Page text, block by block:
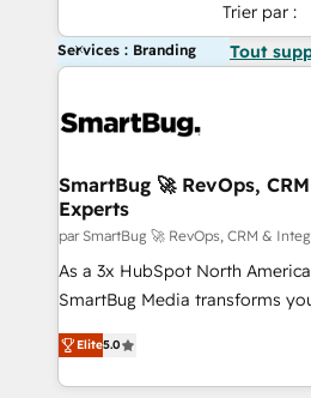
Trier par :
Services : Branding Tout
SmartBug 🚀 RevOps,
Experts
par SmartBug 🚀 RevOps, CRM &
As a 3x HubSpot North
SmartBug Media transforms
into a revenue engine. Our
includes specialized divisions
Software) and Point Success
Elite5.0